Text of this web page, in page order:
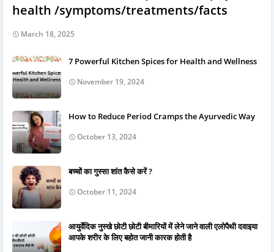
health /symptoms/treatments/facts
March 18, 2025
7 Powerful Kitchen Spices for Health and Wellness
November 19, 2024
How to Reduce Period Cramps the Ayurvedic Way
October 13, 2024
बच्चों का गुस्सा शांत कैसे करें ?
October 11, 2024
आयुर्वेदिक नुस्खे छोटी छोटी बीमारियों में लेने जाने वाली एलोपैथी दवाइया
आपके शरीर के लिए बहोत जानी कारक होती है